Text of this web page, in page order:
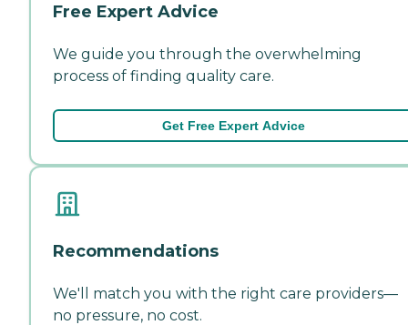
Free Expert Advice
We guide you through the overwhelming
process of finding quality care.
Get Free Expert Advice
Recommendations
We'll match you with the right care providers—
no pressure, no cost.